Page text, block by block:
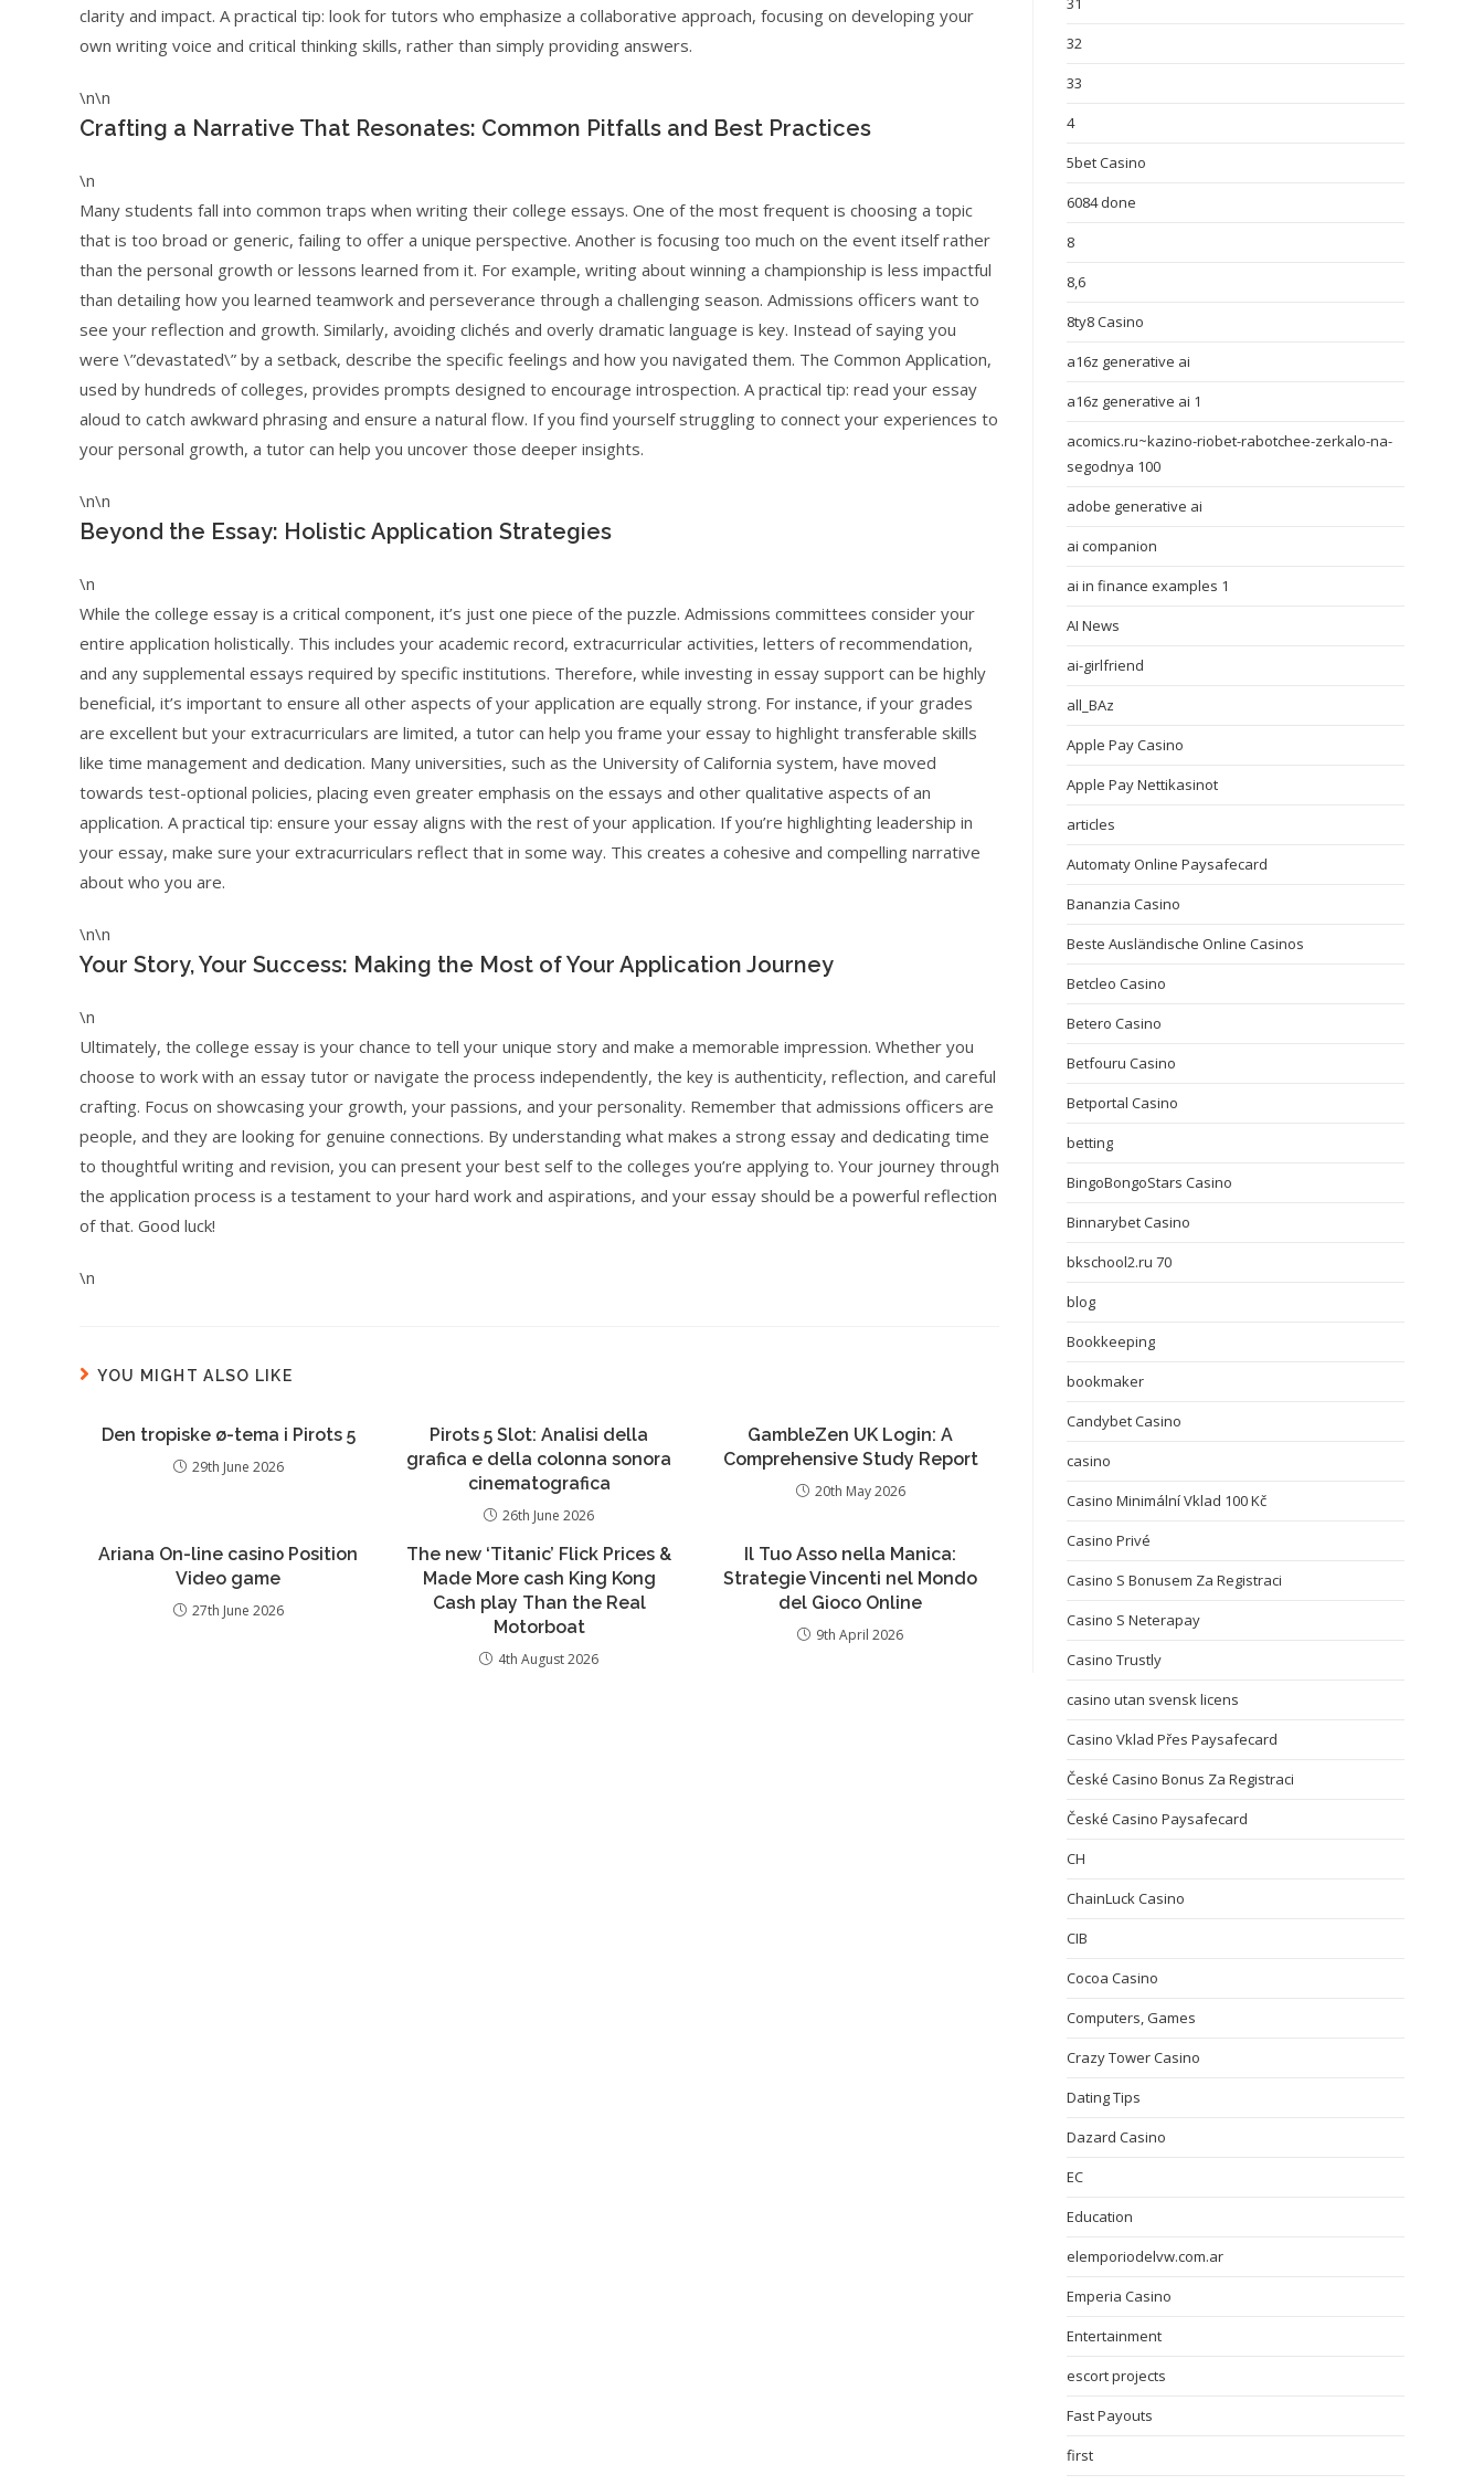
clarity and impact. A practical tip: look for tutors who emphasize a collaborative approach, focusing on developing your
own writing voice and critical thinking skills, rather than simply providing answers.
\n\n
Crafting a Narrative That Resonates: Common Pitfalls and Best Practices
\n
Many students fall into common traps when writing their college essays. One of the most frequent is choosing a topic
that is too broad or generic, failing to offer a unique perspective. Another is focusing too much on the event itself rather
than the personal growth or lessons learned from it. For example, writing about winning a championship is less impactful
than detailing how you learned teamwork and perseverance through a challenging season. Admissions officers want to
see your reflection and growth. Similarly, avoiding clichés and overly dramatic language is key. Instead of saying you
were \”devastated\” by a setback, describe the specific feelings and how you navigated them. The Common Application,
used by hundreds of colleges, provides prompts designed to encourage introspection. A practical tip: read your essay
aloud to catch awkward phrasing and ensure a natural flow. If you find yourself struggling to connect your experiences to
your personal growth, a tutor can help you uncover those deeper insights.
\n\n
Beyond the Essay: Holistic Application Strategies
\n
While the college essay is a critical component, it’s just one piece of the puzzle. Admissions committees consider your
entire application holistically. This includes your academic record, extracurricular activities, letters of recommendation,
and any supplemental essays required by specific institutions. Therefore, while investing in essay support can be highly
beneficial, it’s important to ensure all other aspects of your application are equally strong. For instance, if your grades
are excellent but your extracurriculars are limited, a tutor can help you frame your essay to highlight transferable skills
like time management and dedication. Many universities, such as the University of California system, have moved
towards test-optional policies, placing even greater emphasis on the essays and other qualitative aspects of an
application. A practical tip: ensure your essay aligns with the rest of your application. If you’re highlighting leadership in
your essay, make sure your extracurriculars reflect that in some way. This creates a cohesive and compelling narrative
about who you are.
\n\n
Your Story, Your Success: Making the Most of Your Application Journey
\n
Ultimately, the college essay is your chance to tell your unique story and make a memorable impression. Whether you
choose to work with an essay tutor or navigate the process independently, the key is authenticity, reflection, and careful
crafting. Focus on showcasing your growth, your passions, and your personality. Remember that admissions officers are
people, and they are looking for genuine connections. By understanding what makes a strong essay and dedicating time
to thoughtful writing and revision, you can present your best self to the colleges you’re applying to. Your journey through
the application process is a testament to your hard work and aspirations, and your essay should be a powerful reflection
of that. Good luck!
\n
YOU MIGHT ALSO LIKE
Den tropiske ø-tema i Pirots 5
29th June 2026
Pirots 5 Slot: Analisi della
grafica e della colonna sonora
cinematografica
26th June 2026
GambleZen UK Login: A
Comprehensive Study Report
20th May 2026
Ariana On-line casino Position
Video game
27th June 2026
The new ‘Titanic’ Flick Prices &
Made More cash King Kong
Cash play Than the Real
Motorboat
4th August 2026
Il Tuo Asso nella Manica:
Strategie Vincenti nel Mondo
del Gioco Online
9th April 2026
32
33
4
5bet Casino
6084 done
8
8,6
8ty8 Casino
a16z generative ai
a16z generative ai 1
acomics.ru~kazino-riobet-rabotchee-zerkalo-na-
segodnya 100
adobe generative ai
ai companion
ai in finance examples 1
AI News
ai-girlfriend
all_BAz
Apple Pay Casino
Apple Pay Nettikasinot
articles
Automaty Online Paysafecard
Bananzia Casino
Beste Ausländische Online Casinos
Betcleo Casino
Betero Casino
Betfouru Casino
Betportal Casino
betting
BingoBongoStars Casino
Binnarybet Casino
bkschool2.ru 70
blog
Bookkeeping
bookmaker
Candybet Casino
casino
Casino Minimální Vklad 100 Kč
Casino Privé
Casino S Bonusem Za Registraci
Casino S Neterapay
Casino Trustly
casino utan svensk licens
Casino Vklad Přes Paysafecard
České Casino Bonus Za Registraci
České Casino Paysafecard
CH
ChainLuck Casino
CIB
Cocoa Casino
Computers, Games
Crazy Tower Сasino
Dating Tips
Dazard Casino
EC
Education
elemporiodelvw.com.ar
Emperia Casino
Entertainment
escort projects
Fast Payouts
first